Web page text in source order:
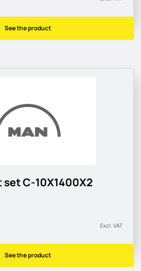
See the product
C-10X1400X2
Excl. VAT
See the product